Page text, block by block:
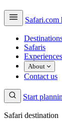
Safari.com
Safaris
Experiences
About
Contact us
Start
Safari destination